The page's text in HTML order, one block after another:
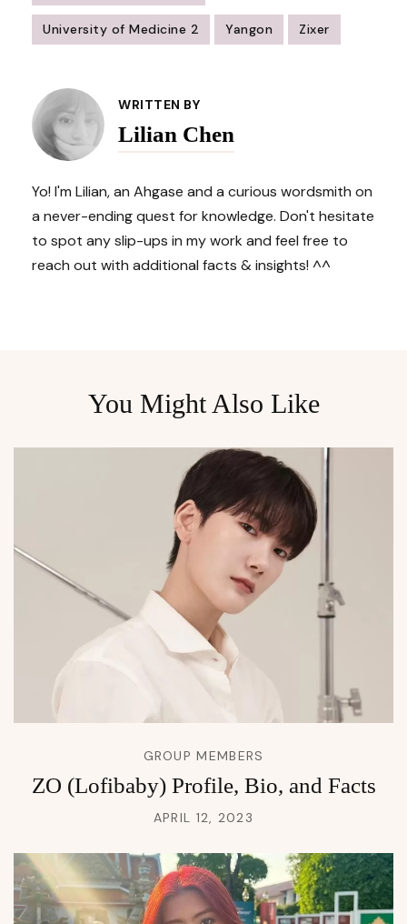
University of Medicine 2 Yangon Zixer
Navigation
WRITTEN BY
Lilian Chen
Yo! I'm Lilian, an Ahgase and a curious wordsmith on
a never-ending quest for knowledge. Don't hesitate
to spot any slip-ups in my work and feel free to
reach out with additional facts & insights! ^^
You Might Also Like
GROUP MEMBERS
ZO (Lofibaby) Profile, Bio, and Facts
APRIL 12, 2023